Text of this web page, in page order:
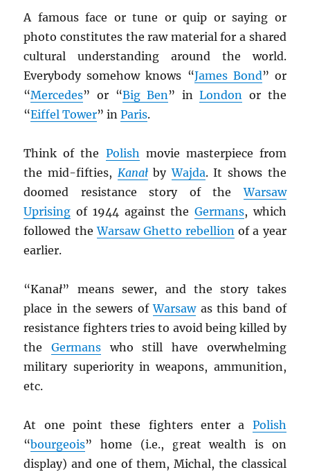
A famous face or tune or quip or saying or
photo constitutes the raw material for a shared
cultural understanding around the world.
Everybody somehow knows “James Bond” or
“Mercedes” or “Big Ben” inLondon or the
“Eiffel Tower” inParis.
Think of the Polish movie masterpiece from
the mid-fifties, KanałbyWajda. It shows the
doomed resistance story of theWarsaw
Uprising of 1944 against the Germans, which
followed theWarsaw Ghetto rebellion of a year
earlier.
“Kanał” means sewer, and the story takes
place in the sewers ofWarsawas this band of
resistance fighters tries to avoid being killed by
theGermans who still have overwhelming
military superiority in weapons, ammunition,
etc.
At one point these fighters enter a Polish
“bourgeois” home (i.e., great wealth is on
display) and one of them, Michal, the classical